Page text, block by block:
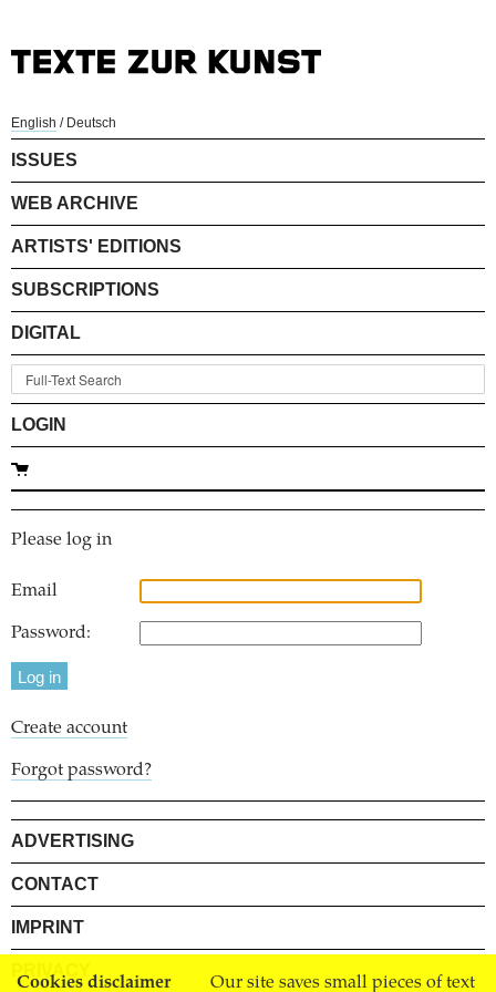
Cookies disclaimer Our site saves small pieces of text
English / Deutsch
ISSUES
WEB ARCHIVE
ARTISTS' EDITIONS
SUBSCRIPTIONS
DIGITAL
LOGIN
Please log in
Email
Password:
Create account
Forgot password?
ADVERTISING
CONTACT
IMPRINT
PRIVACY